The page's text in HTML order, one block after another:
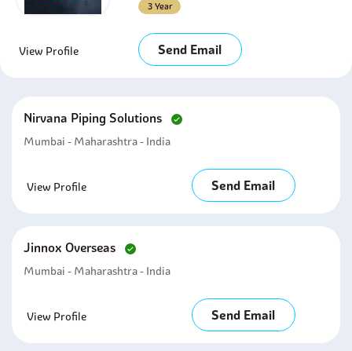
3 Year
View Profile Send Email
Nirvana Piping Solutions
Mumbai - Maharashtra - India
View Profile Send Email
Jinnox Overseas
Mumbai - Maharashtra - India
View Profile Send Email